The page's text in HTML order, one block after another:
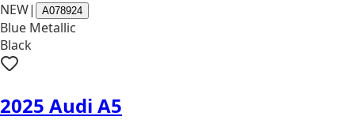
NEW| A078924
Blue Metallic
Black
2025 Audi A5